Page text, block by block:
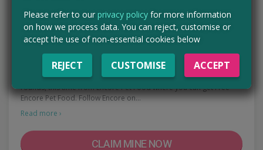
Free Encore Pet Food
We've spotted a brand new sponsored post freebie doing the
rounds, this time from Encore Pet Food where you can get Free
Encore Pet Food. Follow Encore on…
Read more ›
CLAIM MINE NOW
Please refer to our privacy policy for more information
on how we process data. You can reject, customise or
accept the use of non-essential cookies below
REJECT CUSTOMISE ACCEPT